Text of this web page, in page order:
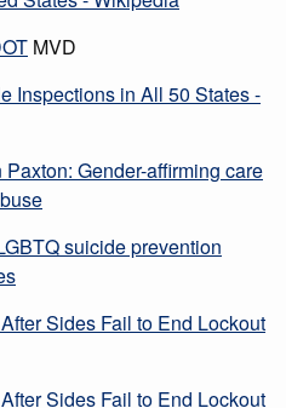
MVD
Inspections in All 50 States -
Gender-affirming care
suicide prevention
Sides Fail to End Lockout
Sides Fail to End Lockout